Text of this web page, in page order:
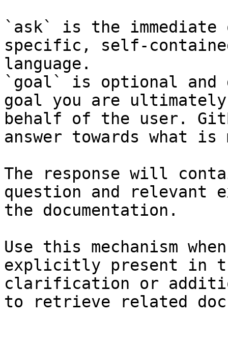
`ask` is the
specific, self-
language.
`goal` is optional and
goal you are
behalf of the user.
answer towards what
The response will
question and relevant
the documentation.
Use this mechanism
explicitly present in
clarification or